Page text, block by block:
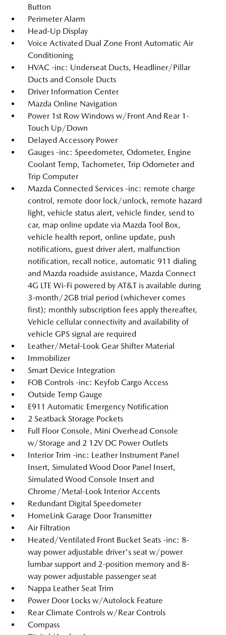
Button
Perimeter Alarm
Head-Up Display
Voice Activated Dual Zone Front Automatic Air
Conditioning
HVAC -inc: Underseat Ducts, Headliner/Pillar
Ducts and Console Ducts
Driver Information Center
Mazda Online Navigation
Power 1st Row Windows w/Front And Rear 1-
Touch Up/Down
Delayed Accessory Power
Gauges -inc: Speedometer, Odometer, Engine
Coolant Temp, Tachometer, Trip Odometer and
Trip Computer
Mazda Connected Services -inc: remote charge
control, remote door lock/unlock, remote hazard
light, vehicle status alert, vehicle finder, send to
car, map online update via Mazda Tool Box,
vehicle health report, online update, push
notifications, guest driver alert, malfunction
notification, recall notice, automatic 911 dialing
and Mazda roadside assistance, Mazda Connect
4G LTE Wi-Fi powered by AT&T is available during
3-month/2GB trial period (whichever comes
first); monthly subscription fees apply thereafter,
Vehicle cellular connectivity and availability of
vehicle GPS signal are required
Leather/Metal-Look Gear Shifter Material
Immobilizer
Smart Device Integration
FOB Controls -inc: Keyfob Cargo Access
Outside Temp Gauge
E911 Automatic Emergency Notification
2 Seatback Storage Pockets
Full Floor Console, Mini Overhead Console
w/Storage and 2 12V DC Power Outlets
Interior Trim -inc: Leather Instrument Panel
Insert, Simulated Wood Door Panel Insert,
Simulated Wood Console Insert and
Chrome/Metal-Look Interior Accents
Redundant Digital Speedometer
HomeLink Garage Door Transmitter
Air Filtration
Heated/Ventilated Front Bucket Seats -inc: 8-
way power adjustable driver's seat w/power
lumbar support and 2-position memory and 8-
way power adjustable passenger seat
Nappa Leather Seat Trim
Power Door Locks w/Autolock Feature
Rear Climate Controls w/Rear Controls
Compass